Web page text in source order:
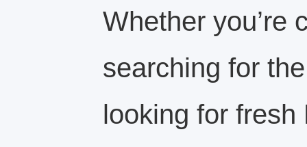
Whether you’re
searching for
looking for